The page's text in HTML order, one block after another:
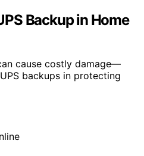
Backup in Home
cause costly damage—
backups in protecting